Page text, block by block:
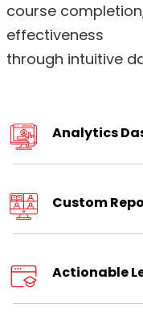
course
effectiveness
through intuitive
Analytics
Custom
Actionable